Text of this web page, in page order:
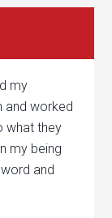
my
and worked
what they
my being
and